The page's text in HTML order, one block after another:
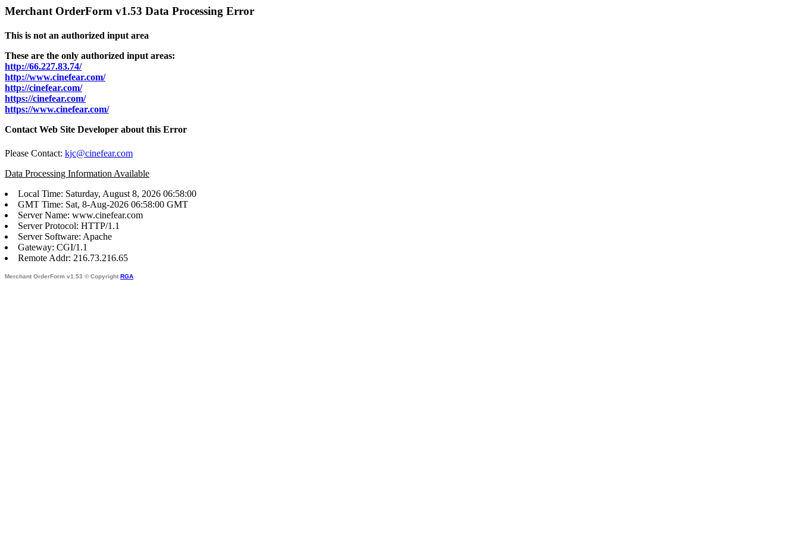
Merchant OrderForm v1.53 Data Processing Error
This is not an authorized input area
These are the only authorized input areas:
http://66.227.83.74/
http://www.cinefear.com/
http://cinefear.com/
https://cinefear.com/
https://www.cinefear.com/
Contact Web Site Developer about this Error
Please Contact: kjc@cinefear.com
Data Processing Information Available
Local Time: Saturday, August 8, 2026 06:58:00
GMT Time: Sat, 8-Aug-2026 06:58:00 GMT
Server Name: www.cinefear.com
Server Protocol: HTTP/1.1
Server Software: Apache
Gateway: CGI/1.1
Remote Addr: 216.73.216.65
Merchant OrderForm v1.53 © Copyright RGA